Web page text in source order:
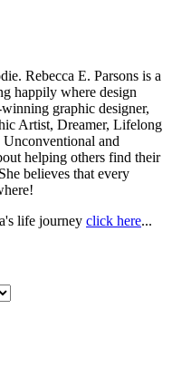
Rebecca E. Parsons is a
happily where design
graphic designer,
Artist, Dreamer, Lifelong
and
helping others find their
believes that every
life journey click here...